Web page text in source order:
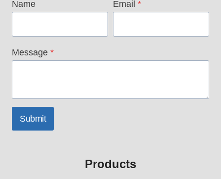
Name Email *
Message *
Submit
Products